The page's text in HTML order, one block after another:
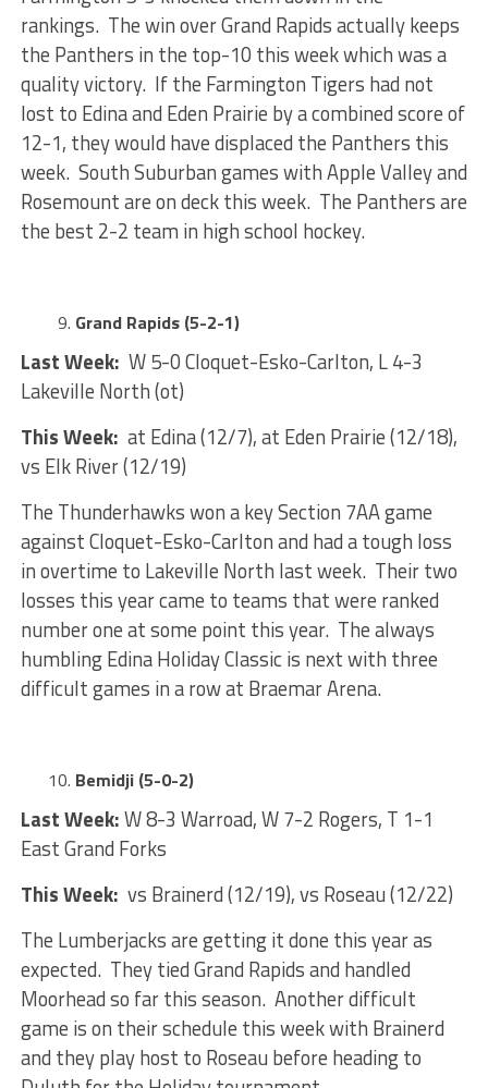
rankings. The win over Grand Rapids actually keeps
the Panthers in the top-10 this week which was a
quality victory. If the Farmington Tigers had not
lost to Edina and Eden Prairie by a combined score of
12-1, they would have displaced the Panthers this
week. South Suburban games with Apple Valley and
Rosemount are on deck this week. The Panthers are
the best 2-2 team in high school hockey.
Grand Rapids (5-2-1)
Last Week: W 5-0 Cloquet-Esko-Carlton, L 4-3
Lakeville North (ot)
This Week: at Edina (12/7), at Eden Prairie (12/18),
vs Elk River (12/19)
The Thunderhawks won a key Section 7AA game
against Cloquet-Esko-Carlton and had a tough loss
in overtime to Lakeville North last week. Their two
losses this year came to teams that were ranked
number one at some point this year. The always
humbling Edina Holiday Classic is next with three
difficult games in a row at Braemar Arena.
Bemidji (5-0-2)
Last Week:W 8-3 Warroad, W 7-2 Rogers, T 1-1
East Grand Forks
This Week: vs Brainerd (12/19), vs Roseau (12/22)
The Lumberjacks are getting it done this year as
expected. They tied Grand Rapids and handled
Moorhead so far this season. Another difficult
game is on their schedule this week with Brainerd
and they play host to Roseau before heading to